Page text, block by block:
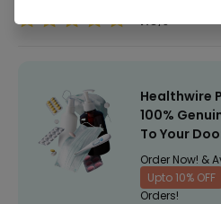
4.9 5
Healthwire
100%
To Your
Order Now! &
Upto 10% OFF
Orders!